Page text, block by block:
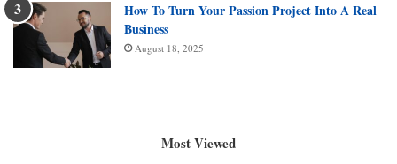
How To Turn Your Passion Project Into A Real
Business
August 18, 2025
Most Viewed